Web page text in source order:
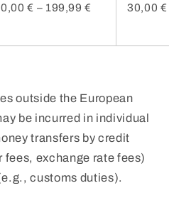
0,00 € – 199,99 € 30,00 €
outside the European
be incurred in individual
transfers by credit
exchange rate fees)
customs duties).